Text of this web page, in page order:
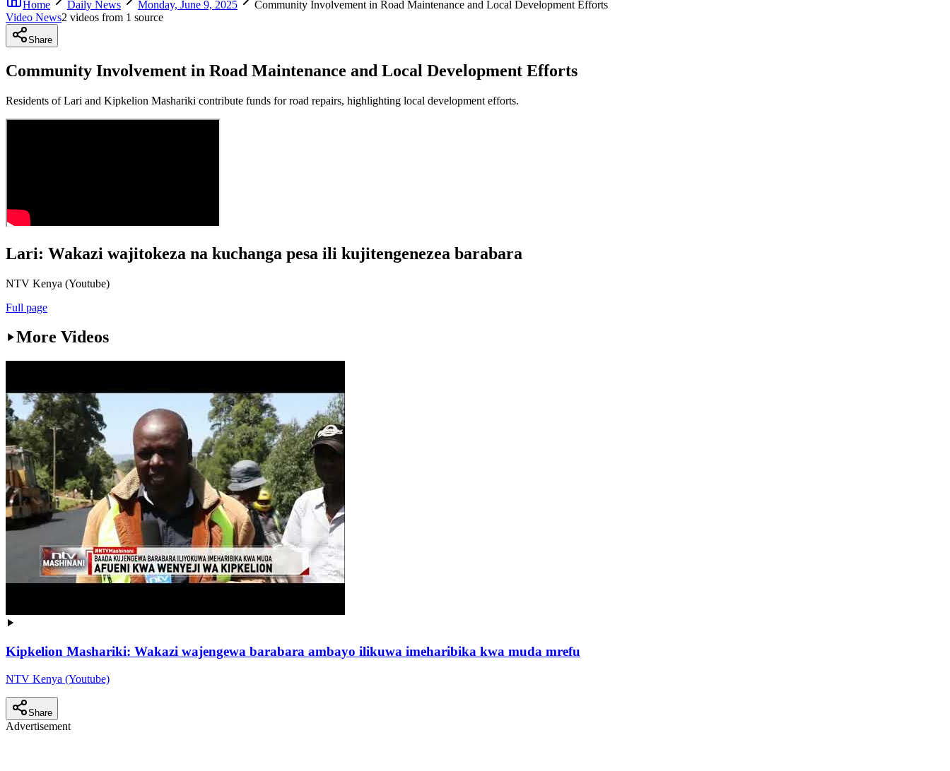
Home
Daily News Monday, June 9, 2025
Community Involvement in Road Maintenance and Local Development Efforts
Video News2 videos from 1 source
Share
Community Involvement in Road Maintenance and Local Development Efforts
Residents of Lari and Kipkelion Mashariki contribute funds for road repairs, highlighting local development efforts.
Lari: Wakazi wajitokeza na kuchanga pesa ili kujitengenezea barabara
NTV Kenya (Youtube)
Full page
More Videos
Kipkelion Mashariki: Wakazi wajengewa barabara ambayo ilikuwa imeharibika kwa muda mrefu
NTV Kenya (Youtube)
Share
Advertisement